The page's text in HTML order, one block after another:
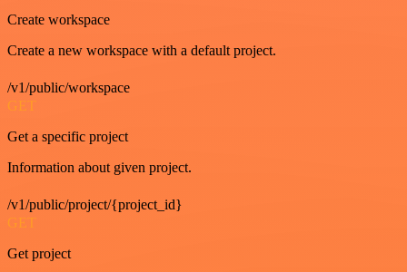
Create workspace
Create a new workspace with a default project.
/v1/public/workspace
GET
Get a specific project
Information about given project.
/v1/public/project/{project_id}
GET
Get project